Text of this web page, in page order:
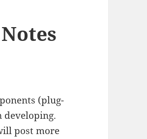
(plug-
developing.
post more